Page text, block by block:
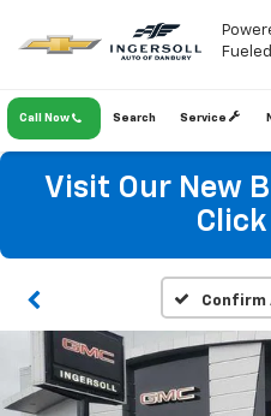
Call Now Service
Search
Visit Our New
Confirm